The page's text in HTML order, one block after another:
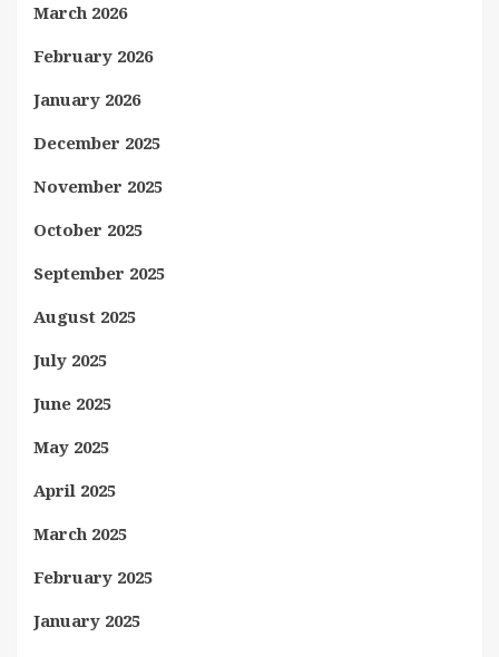
March 2026
February 2026
January 2026
December 2025
November 2025
October 2025
September 2025
August 2025
July 2025
June 2025
May 2025
April 2025
March 2025
February 2025
January 2025